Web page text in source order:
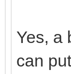
Yes, a
can